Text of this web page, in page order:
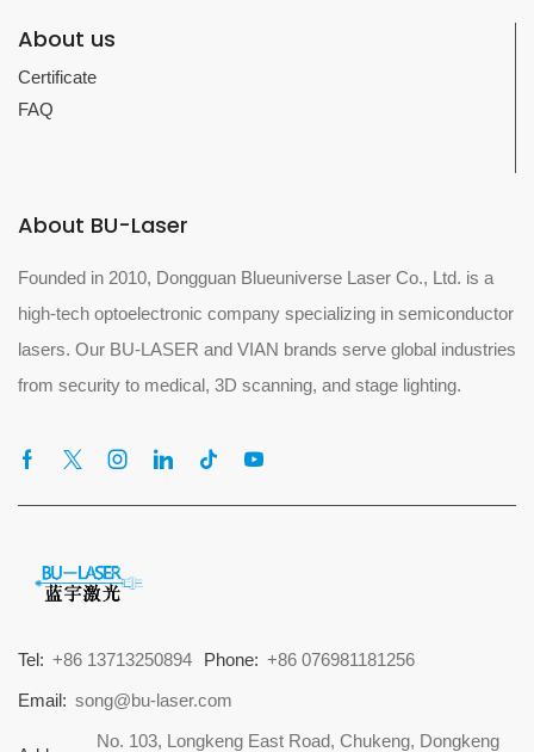
About us
Certificate
FAQ
About BU-Laser
Founded in 2010, Dongguan Blueuniverse Laser Co., Ltd. is a
high-tech optoelectronic company specializing in semiconductor
lasers. Our BU-LASER and VIAN brands serve global industries
from security to medical, 3D scanning, and stage lighting.
Tel: +86 13713250894 Phone: +86 076981181256
Email: song@bu-laser.com
No. 103, Longkeng East Road, Chukeng, Dongkeng